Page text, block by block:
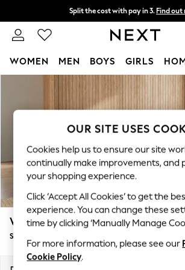
Skip to Main Content
Split the cost with pay in 3. Find out
Delivery to store or home delivery
WOMEN MEN BOYS GIRLS
For You
New In & Trending
New: This Week
Top Picks
Trending on Social
Polka Dots
Summer Textures
Blues & Chambrays
Chocolate Brown
Linen Collection
Summer Whites
Wilson
Small Corner Sofa - Universal
OUR SITE USES
Cookies help us to ensure our site
continually make improvements, and
your shopping experience.
Click ‘Accept All Cookies’ to get the
experience. You can change these
time by clicking ‘Manually Manage
For more information, please see our
Cookie Policy.